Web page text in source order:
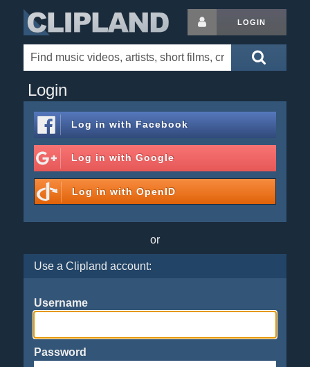
LOGIN
Login
Log in with Facebook
Log in with Google
Log in with OpenID
or
Use a Clipland account:
Username
Password